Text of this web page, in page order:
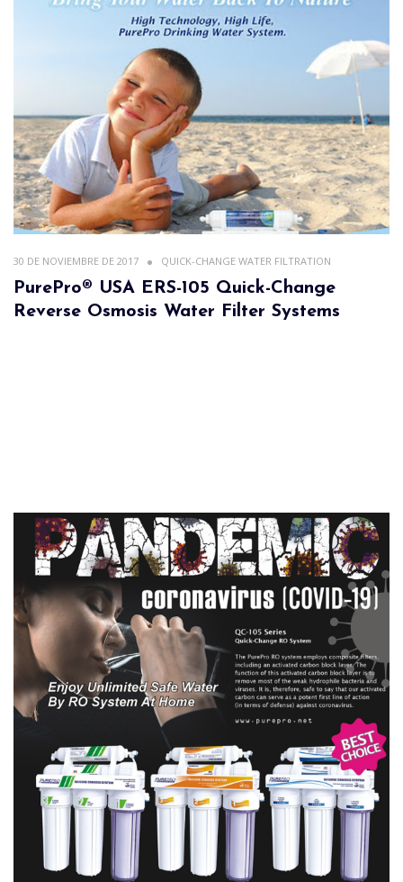
30 DE NOVIEMBRE DE 2017 QUICK-CHANGE WATER FILTRATION
PurePro® USA ERS-105 Quick-Change
Reverse Osmosis Water Filter Systems